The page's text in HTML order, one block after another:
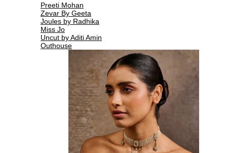
Preeti Mohan
Zevar By Geeta
Joules by Radhika
Miss Jo
Uncut by Aditi Amin
Outhouse